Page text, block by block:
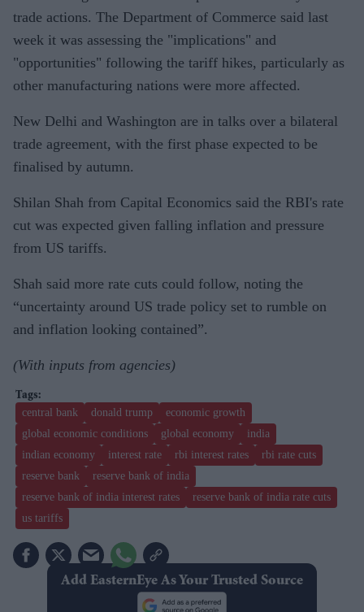
trade actions. The Department of Commerce said last
week it was assessing the "implications" and
"opportunities" following the tariff hikes, particularly as
other manufacturing nations were more affected.
New Delhi and Washington are in talks over a bilateral
trade agreement, with the first phase expected to be
finalised by autumn.
Shilan Shah from Capital Economics said the RBI's rate
cut was expected given falling inflation and pressure
from US tariffs.
Shah said more rate cuts could follow, noting the
“uncertainty around US trade policy set to rumble on
and inflation looking contained”.
(With inputs from agencies)
central bank donald trump
economic growth
global economic conditions
global economy
india
indian economy
interest rate rbi interest rates
rbi rate cuts
reserve bank
reserve bank of india
reserve bank of india interest rates
reserve bank of india rate cuts
us tariffs
Add EasternEye As Your Trusted Source